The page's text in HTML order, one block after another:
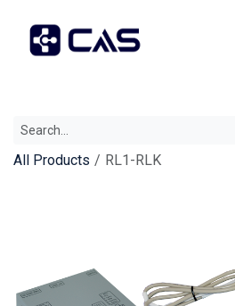
All Products RL1-RLK